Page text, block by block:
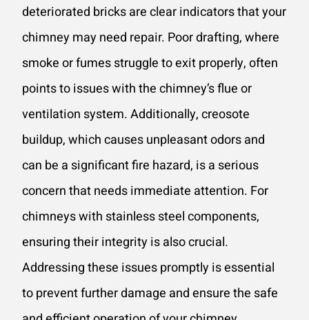
deteriorated bricks are clear indicators that your
chimney may need repair. Poor drafting, where
smoke or fumes struggle to exit properly, often
points to issues with the chimney’s flue or
ventilation system. Additionally, creosote
buildup, which causes unpleasant odors and
can be a significant fire hazard, is a serious
concern that needs immediate attention. For
chimneys with stainless steel components,
ensuring their integrity is also crucial.
Addressing these issues promptly is essential
to prevent further damage and ensure the safe